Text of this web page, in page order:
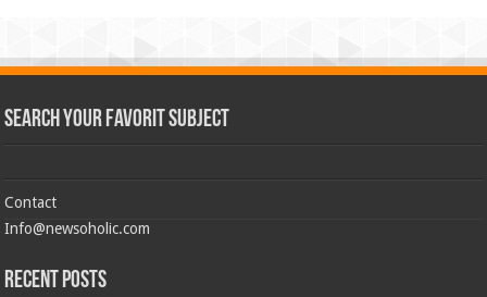
Search Your Favorit Subject
Contact
Info@newsoholic.com
Recent Posts